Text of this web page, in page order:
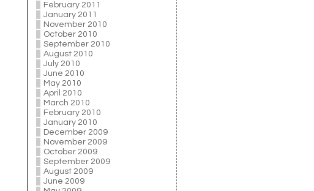
February 2011
January 2011
November 2010
October 2010
September 2010
August 2010
July 2010
June 2010
May 2010
April 2010
March 2010
February 2010
January 2010
December 2009
November 2009
October 2009
September 2009
August 2009
June 2009